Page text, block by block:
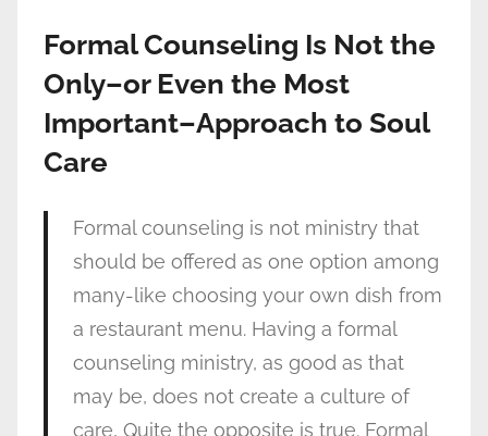
Formal Counseling Is Not the
Only–or Even the Most
Important–Approach to Soul
Care
Formal counseling is not ministry that
should be offered as one option among
many-like choosing your own dish from
a restaurant menu. Having a formal
counseling ministry, as good as that
may be, does not create a culture of
care, Quite the opposite is true. Formal